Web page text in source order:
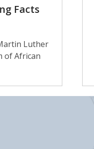
Facts
Luther
of African